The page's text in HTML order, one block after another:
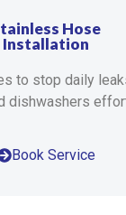
Hose
Installation
to stop daily
dishwashers
Book Service